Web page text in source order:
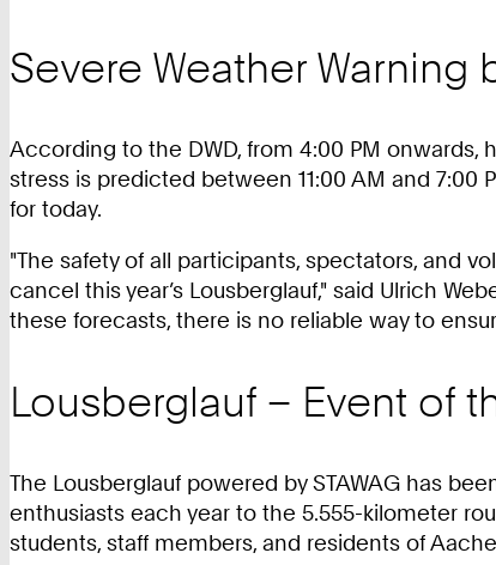
Severe Weather Warning
According to the DWD, from 4:00 PM
stress is predicted between 11:00 AM and 7:00
for today.
"The safety of all participants, spectators, and
cancel this year’s Lousberglauf," said Ulrich
these forecasts, there is no reliable way to
Lousberglauf – Event of
The Lousberglauf powered by STAWAG has
enthusiasts each year to the 5.555-kilometer
students, staff members, and residents of